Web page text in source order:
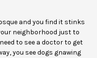
and you find it stinks
neighborhood just to
to see a doctor to get
you see dogs gnawing